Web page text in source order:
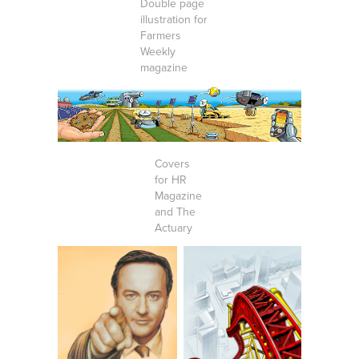
Double page
illustration for
Farmers
Weekly
magazine
Covers
for HR
Magazine
and The
Actuary